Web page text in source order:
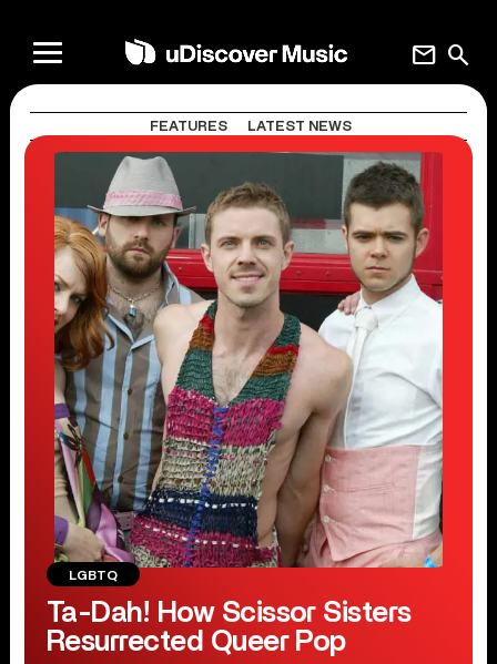
search
mail
FEATURES LATEST NEWS
LGBTQ
Ta-Dah! How Scissor Sisters
Resurrected Queer Pop